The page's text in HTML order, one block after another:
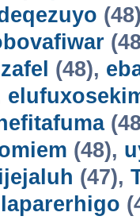
(48),
(48),
(47),
laparerhigo